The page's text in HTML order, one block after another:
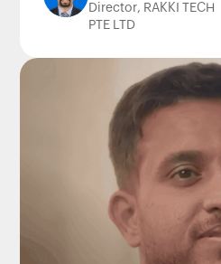
Director, RAKKI TECH
PTE LTD